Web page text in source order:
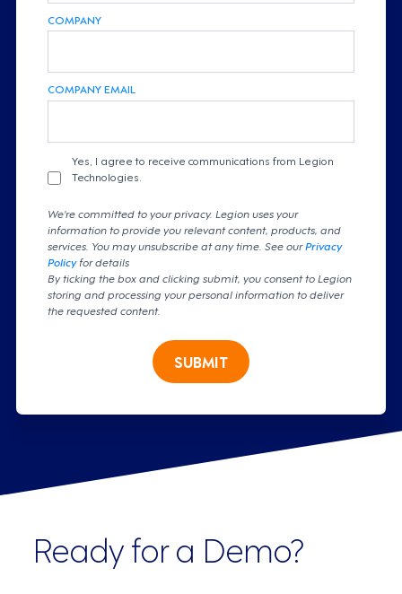
COMPANY
COMPANY EMAIL
Yes, I agree to receive communications from Legion
Technologies.
We're committed to your privacy. Legion uses your
information to provide you relevant content, products, and
services. You may unsubscribe at any time. See ourPrivacy
Policyfor details
By ticking the box and clicking submit, you consent to Legion
storing and processing your personal information to deliver
the requested content.
SUBMIT
Ready for a Demo?